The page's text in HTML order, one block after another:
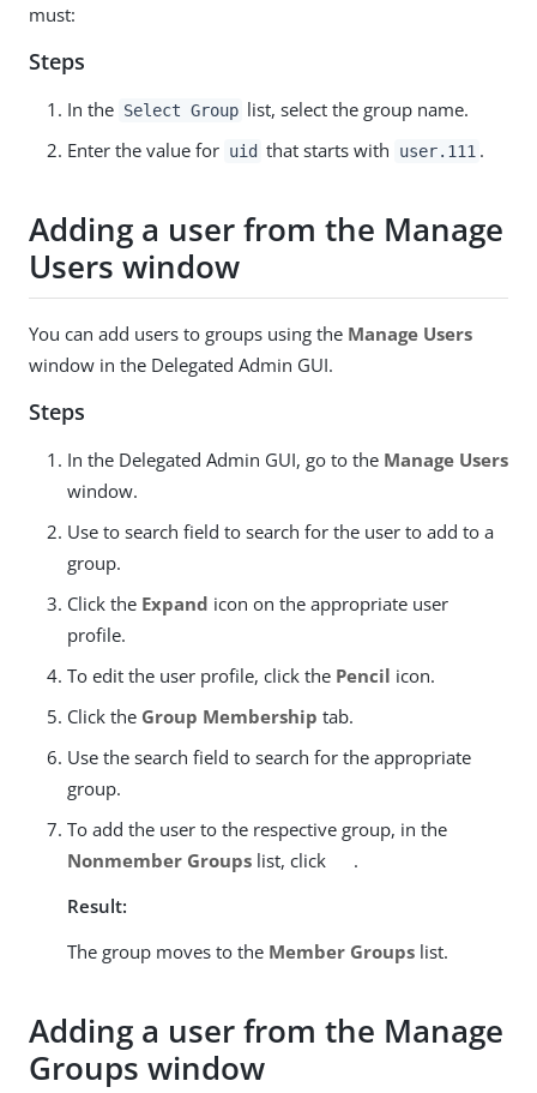
must:
Steps
In the Select Group list, select the group name.
Enter the value for uid that starts with user.111 .
Adding a user from the Manage
Users window
You can add users to groups using the Manage Users
window in the Delegated Admin GUI.
Steps
In the Delegated Admin GUI, go to the Manage Users
window.
Use to search field to search for the user to add to a
group.
Click the Expand icon on the appropriate user
profile.
To edit the user profile, click the Pencil icon.
Click the Group Membership tab.
Use the search field to search for the appropriate
group.
To add the user to the respective group, in the
Nonmember Groups list, click
.
Result:
The group moves to the Member Groups list.
Adding a user from the Manage
Groups window